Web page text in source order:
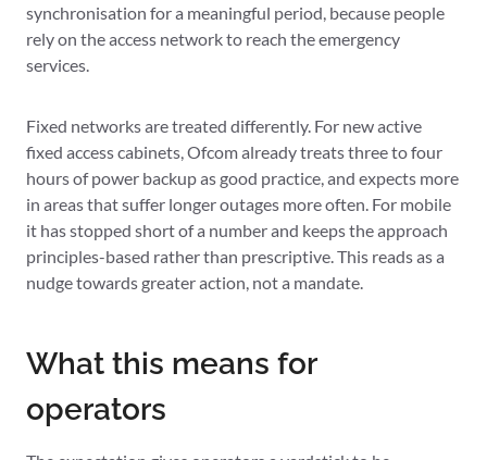
synchronisation for a meaningful period, because people
rely on the access network to reach the emergency
services.
Fixed networks are treated differently. For new active
fixed access cabinets, Ofcom already treats three to four
hours of power backup as good practice, and expects more
in areas that suffer longer outages more often. For mobile
it has stopped short of a number and keeps the approach
principles-based rather than prescriptive. This reads as a
nudge towards greater action, not a mandate.
What this means for
operators